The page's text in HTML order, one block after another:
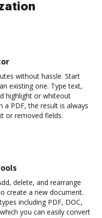
without hassle. Start
existing one. Type text,
highlight or whiteout
PDF, the result is always
or removed fields.
delete, and rearrange
create a new document.
including PDF, DOC,
you can easily convert